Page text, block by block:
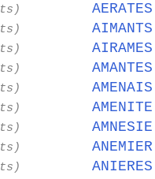
AERATES
AIMANTS
AIRAMES
AMANTES
AMENAIS
AMENITE
AMNESIE
ANEMIER
ANIERES